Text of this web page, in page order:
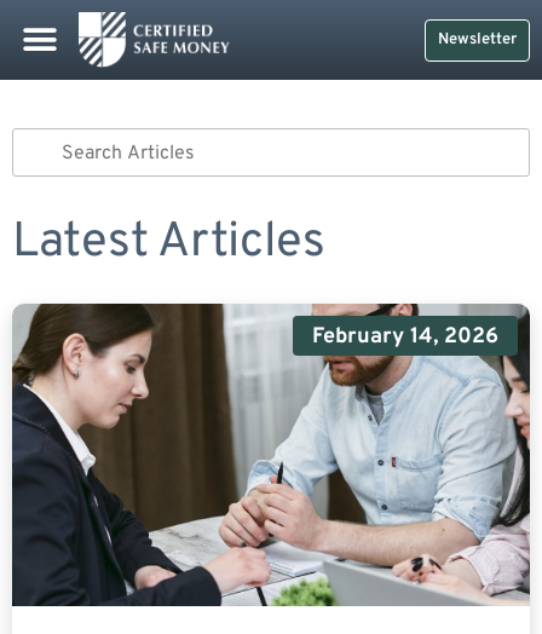
Newsletter
Latest Articles
February 14, 2026